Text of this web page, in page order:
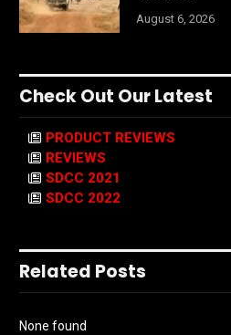
August 6, 2026
Check Out Our Latest
PRODUCT REVIEWS
REVIEWS
SDCC 2021
SDCC 2022
Related Posts
None found